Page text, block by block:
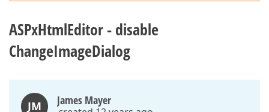
ASPxHtmlEditor - disable
ChangeImageDialog
JM James Mayer